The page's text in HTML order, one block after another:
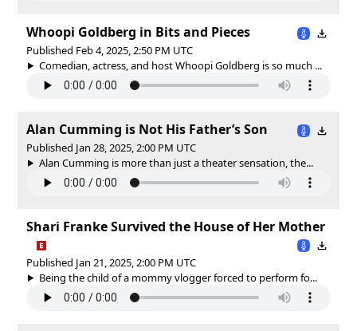
Whoopi Goldberg in Bits and Pieces
Published Feb 4, 2025, 2:50 PM UTC
Comedian, actress, and host Whoopi Goldberg is so much ...
Alan Cumming is Not His Father’s Son
Published Jan 28, 2025, 2:00 PM UTC
Alan Cumming is more than just a theater sensation, the...
Shari Franke Survived the House of Her Mother
Published Jan 21, 2025, 2:00 PM UTC
Being the child of a mommy vlogger forced to perform fo...